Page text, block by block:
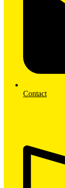
Contact